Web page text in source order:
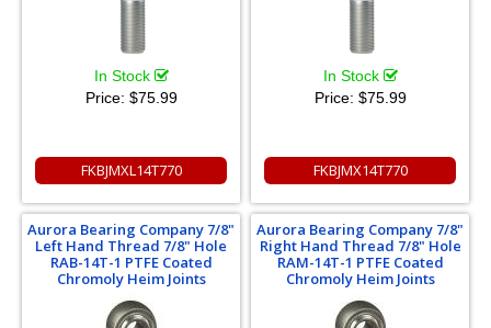
In Stock
Price: $75.99
FKBJMXL14T770
In Stock
Price: $75.99
FKBJMX14T770
Aurora Bearing Company 7/8"
Left Hand Thread 7/8" Hole
RAB-14T-1 PTFE Coated
Chromoly Heim Joints
Aurora Bearing Company 7/8"
Right Hand Thread 7/8" Hole
RAM-14T-1 PTFE Coated
Chromoly Heim Joints